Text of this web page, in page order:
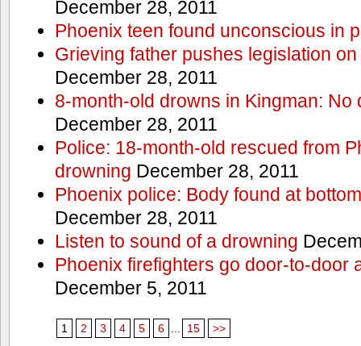
December 28, 2011
Phoenix teen found unconscious in
Grieving father pushes legislation
December 28, 2011
8-month-old drowns in Kingman:
December 28, 2011
Police: 18-month-old rescued from
drowning December 28, 2011
Phoenix police: Body found at
December 28, 2011
Listen to sound of a drowning
Phoenix firefighters go door-to-door
December 5, 2011
1 2 3 4 5 6 15 >>